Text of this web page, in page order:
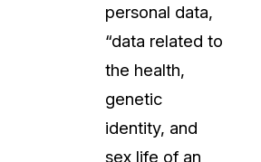
personal data,
“data related to
the health,
genetic
identity, and
sex life of an